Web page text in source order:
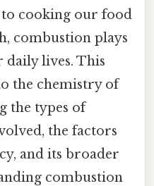
cooking our food
combustion plays
lives. This
the chemistry of
the types of
the factors
and its broader
combustion